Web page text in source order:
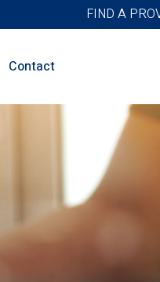
FIND A
Contact